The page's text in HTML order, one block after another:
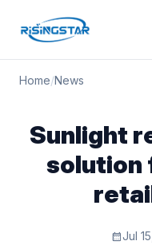
Home/News
Sunlight
solution
calendar_monthJul